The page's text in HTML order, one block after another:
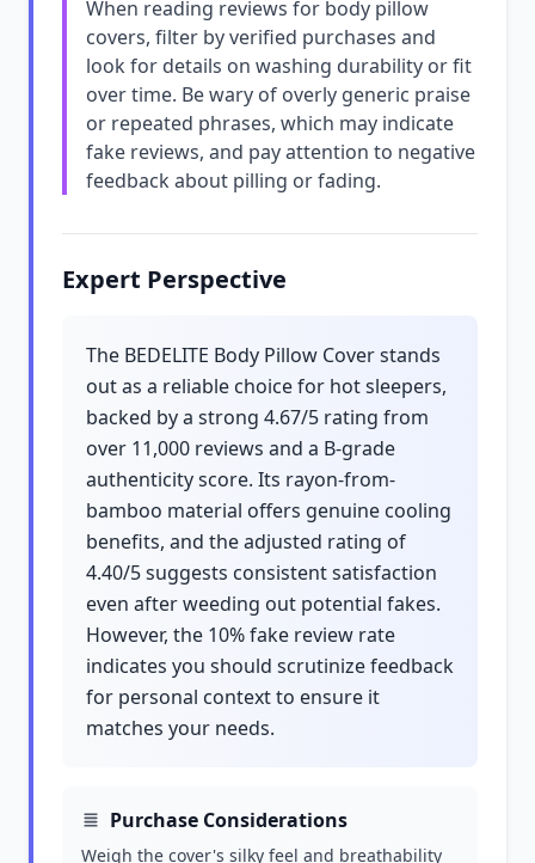
When reading reviews for body pillow
covers, filter by verified purchases and
look for details on washing durability or fit
over time. Be wary of overly generic praise
or repeated phrases, which may indicate
fake reviews, and pay attention to negative
feedback about pilling or fading.
Expert Perspective
The BEDELITE Body Pillow Cover stands
out as a reliable choice for hot sleepers,
backed by a strong 4.67/5 rating from
over 11,000 reviews and a B-grade
authenticity score. Its rayon-from-
bamboo material offers genuine cooling
benefits, and the adjusted rating of
4.40/5 suggests consistent satisfaction
even after weeding out potential fakes.
However, the 10% fake review rate
indicates you should scrutinize feedback
for personal context to ensure it
matches your needs.
Purchase Considerations
Weigh the cover's silky feel and breathability